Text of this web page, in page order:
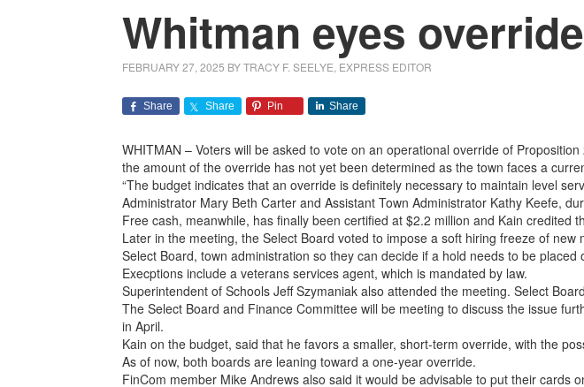
Whitman eyes
FEBRUARY 27, 2025 BYTRACY F. SEELYE, EXPRESS EDITOR
Share Share Pin Share
WHITMAN – Voters will be asked to vote on an operational override of
the amount of the override has not yet been determined as the town faces a
“The budget indicates that an override is definitely necessary to maintain level
Administrator Mary Beth Carter and Assistant Town Administrator Kathy Keefe,
Free cash, meanwhile, has finally been certified at $2.2 million and Kain credited
Later in the meeting, the Select Board voted to impose a soft hiring freeze of
Select Board, town administration so they can decide if a hold needs to be
Execptions include a veterans services agent, which is mandated by law.
Superintendent of Schools Jeff Szymaniak also attended the meeting. Select
The Select Board and Finance Committee will be meeting to discuss the issue
in April.
Kain on the budget, said that he favors a smaller, short-term override, with the
As of now, both boards are leaning toward a one-year override.
FinCom member Mike Andrews also said it would be advisable to put their cards